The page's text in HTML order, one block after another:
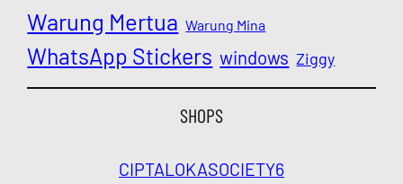
Warung Mertua Warung Mina
WhatsApp Stickers windows Ziggy
SHOPS
CIPTALOKASOCIETY6